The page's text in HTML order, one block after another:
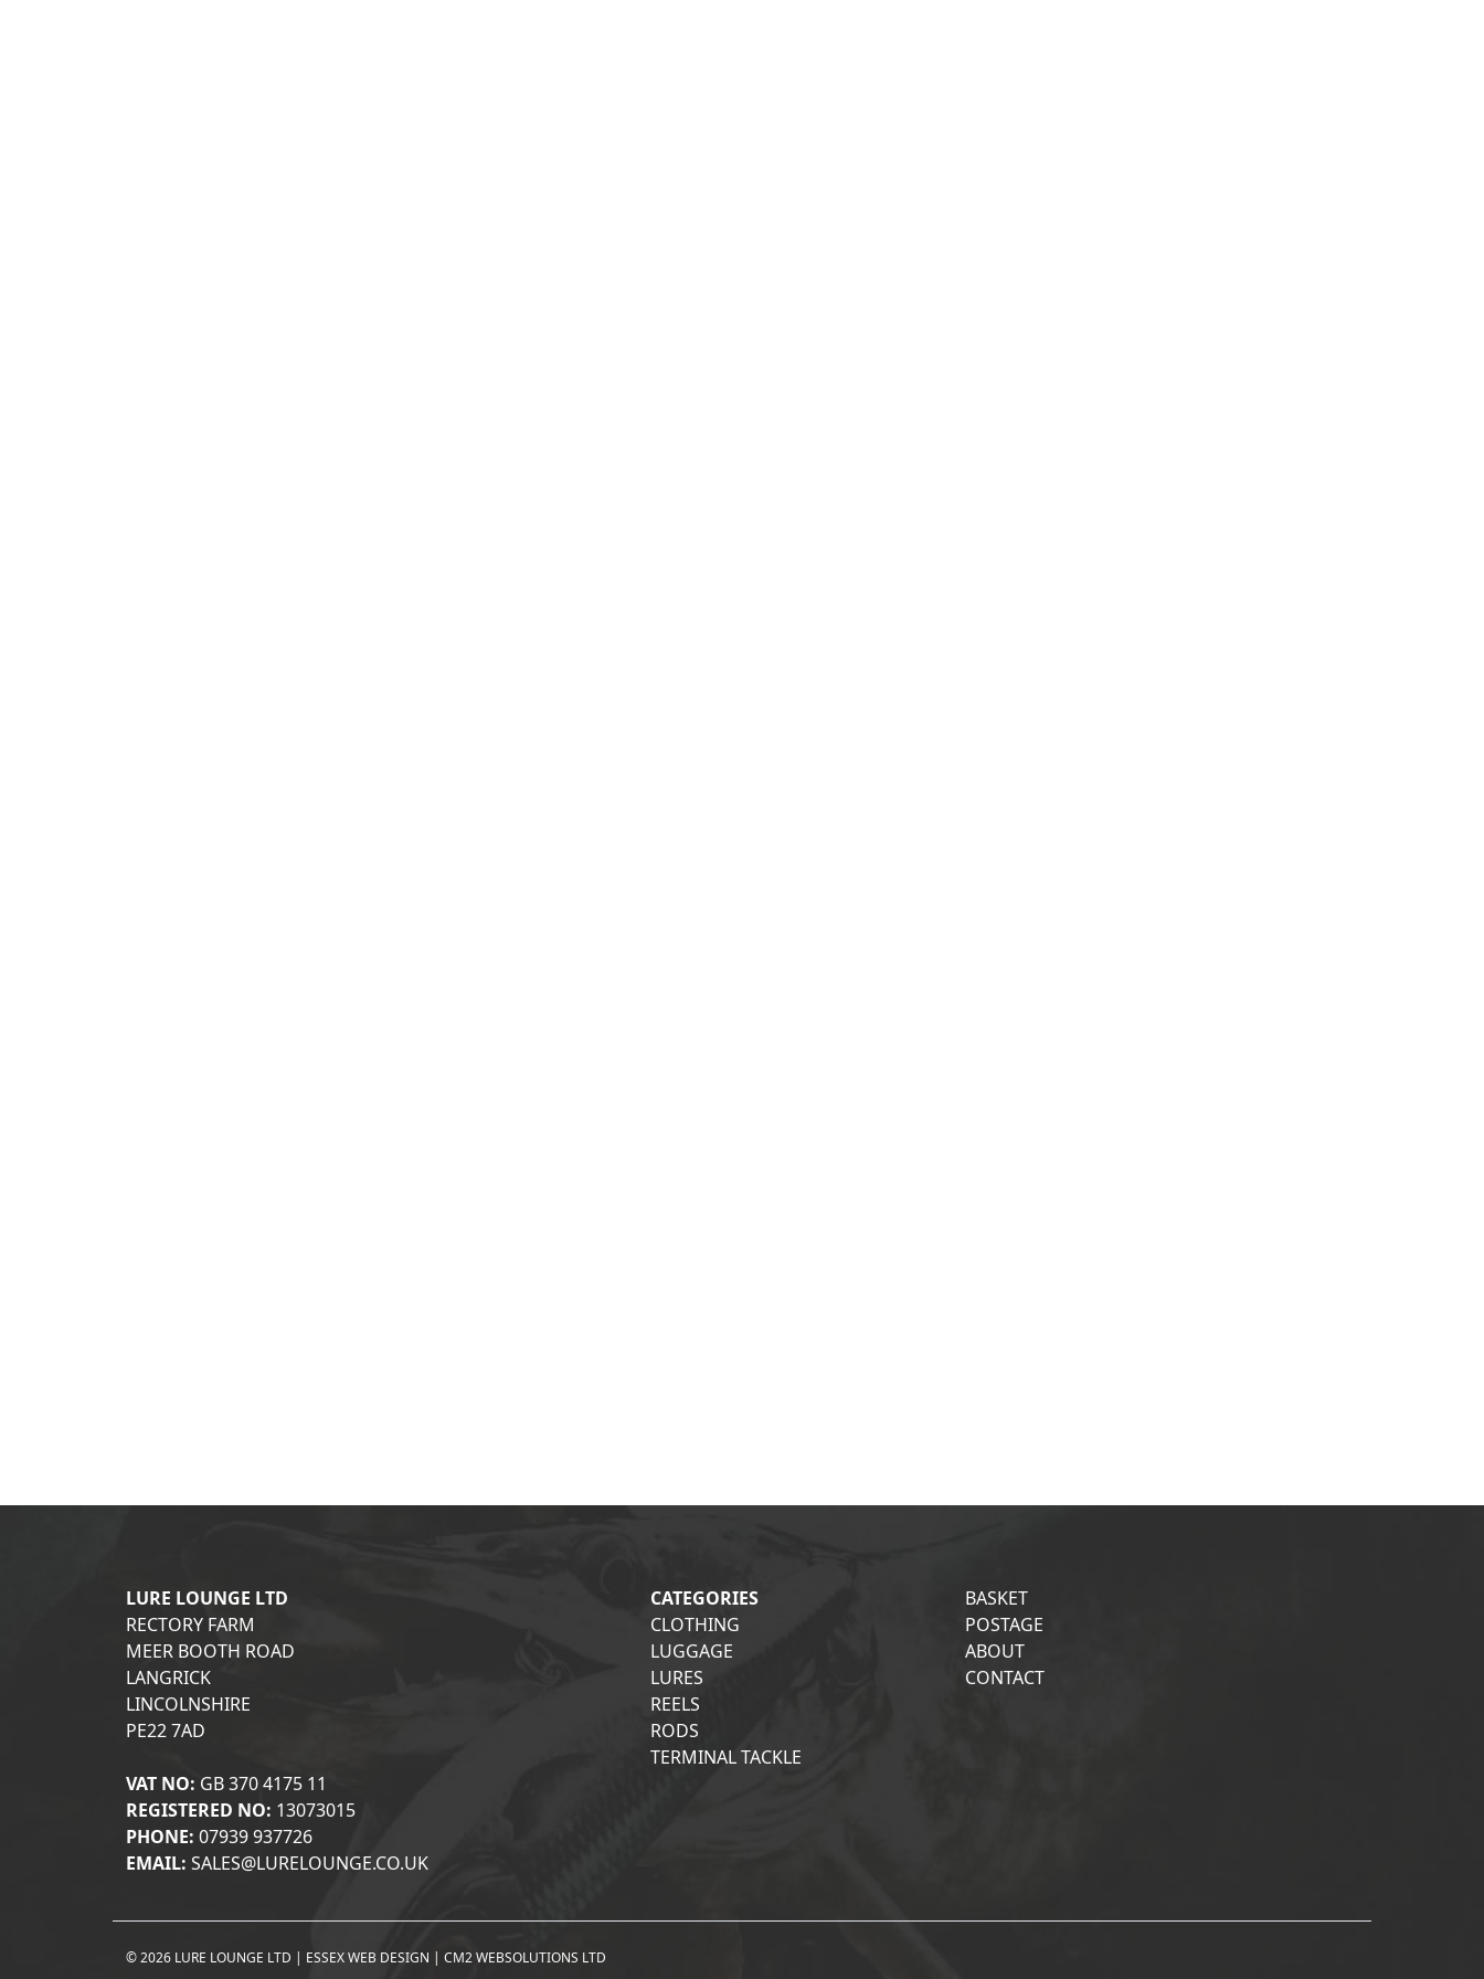
LURE LOUNGE LTD
RECTORY FARM
MEER BOOTH ROAD
LANGRICK
LINCOLNSHIRE
PE22 7AD
VAT NO: GB 370 4175 11
REGISTERED NO: 13073015
PHONE: 07939 937726
EMAIL: SALES@LURELOUNGE.CO.UK
CATEGORIES
CLOTHING
LUGGAGE
LURES
REELS
RODS
TERMINAL TACKLE
BASKET
POSTAGE
ABOUT
CONTACT
© 2026 LURE LOUNGE LTD | ESSEX WEB DESIGN | CM2 WEBSOLUTIONS LTD